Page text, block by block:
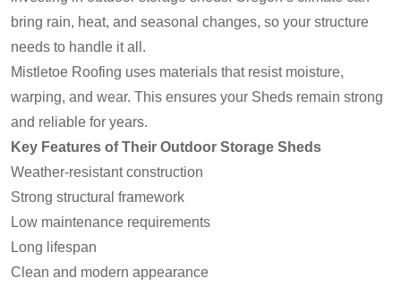
bring rain, heat, and seasonal changes, so your structure
needs to handle it all.
Mistletoe Roofing uses materials that resist moisture,
warping, and wear. This ensures your Sheds remain strong
and reliable for years.
Key Features of Their Outdoor Storage Sheds
Weather-resistant construction
Strong structural framework
Low maintenance requirements
Long lifespan
Clean and modern appearance